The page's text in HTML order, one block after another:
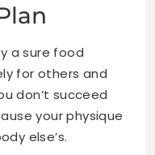
a sure food
for others and
don’t succeed
your physique
else’s.